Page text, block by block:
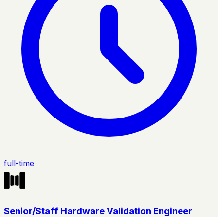
full-time
Senior/Staff Hardware Validation Engineer